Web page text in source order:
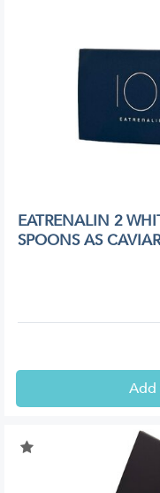
EATRENALIN 2
SPOONS AS
Add